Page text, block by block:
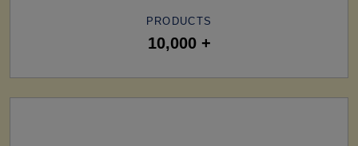
PRODUCTS
10,000 +